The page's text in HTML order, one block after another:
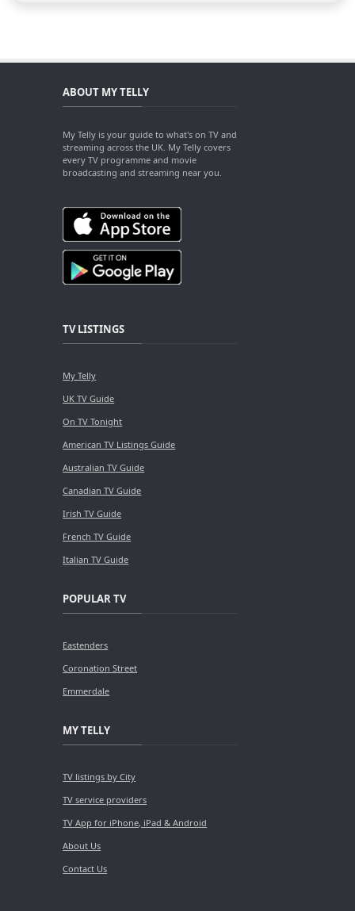
ABOUT MY TELLY
My Telly is your guide to what's on TV and
streaming across the UK. My Telly covers
every TV programme and movie
broadcasting and streaming near you.
TV LISTINGS
My Telly
UK TV Guide
On TV Tonight
American TV Listings Guide
Australian TV Guide
Canadian TV Guide
Irish TV Guide
French TV Guide
Italian TV Guide
POPULAR TV
Eastenders
Coronation Street
Emmerdale
MY TELLY
TV listings by City
TV service providers
TV App for iPhone, iPad & Android
About Us
Contact Us